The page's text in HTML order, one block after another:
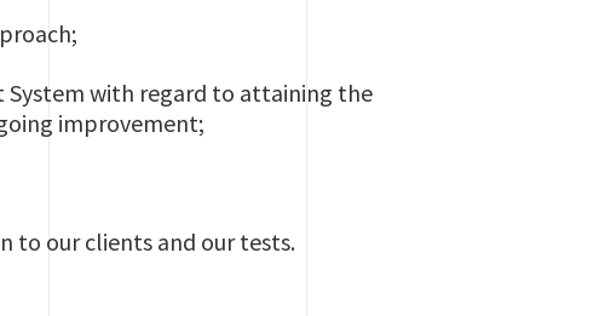
System with regard to attaining the
improvement;
to our clients and our tests.